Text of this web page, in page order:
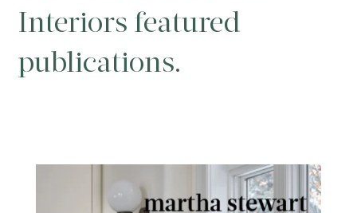
Interiors featured
publications.